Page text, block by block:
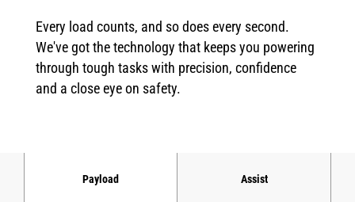
Every load counts, and so does every second.
We've got the technology that keeps you powering
through tough tasks with precision, confidence
and a close eye on safety.
Payload Assist